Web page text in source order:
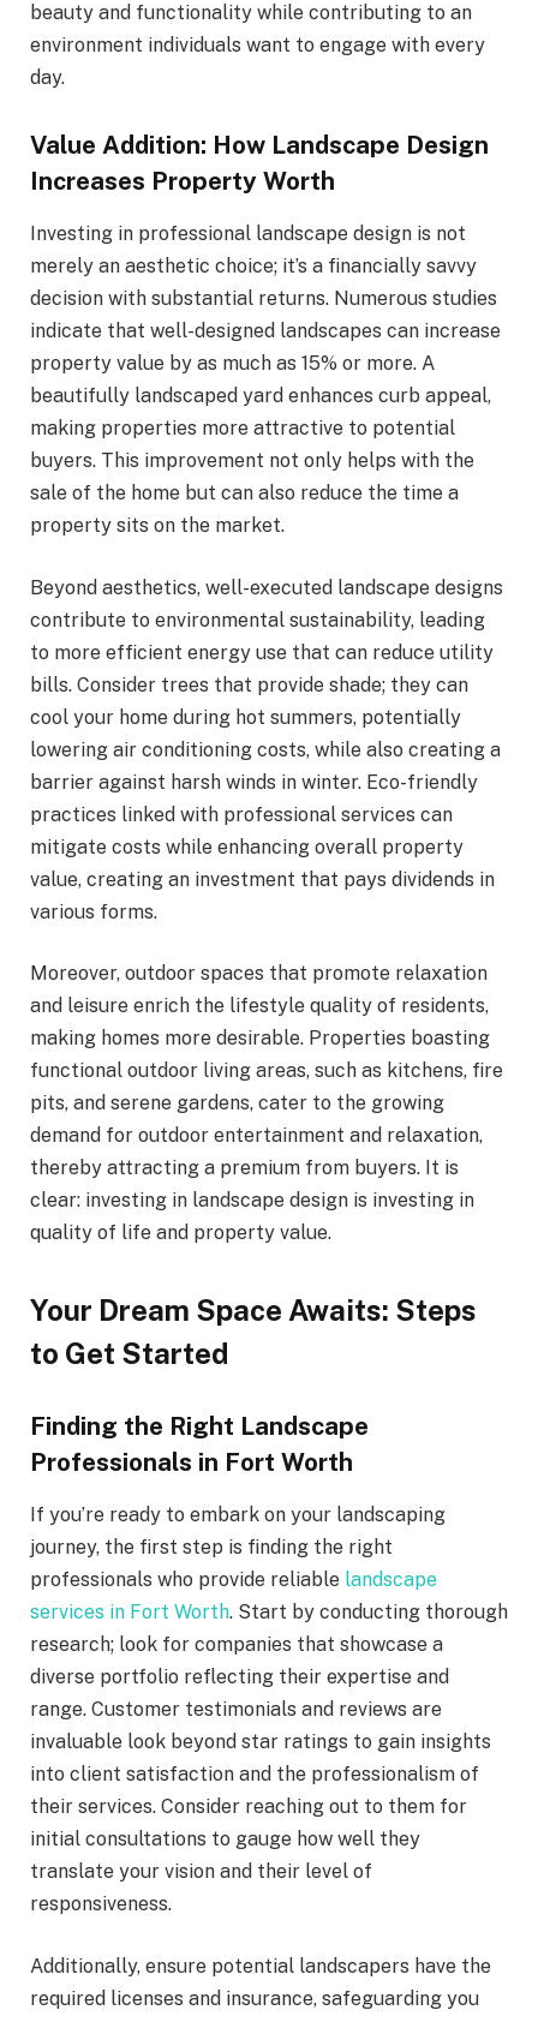
beauty and functionality while contributing to an
environment individuals want to engage with every
day.
Value Addition: How Landscape Design
Increases Property Worth
Investing in professional landscape design is not
merely an aesthetic choice; it’s a financially savvy
decision with substantial returns. Numerous studies
indicate that well-designed landscapes can increase
property value by as much as 15% or more. A
beautifully landscaped yard enhances curb appeal,
making properties more attractive to potential
buyers. This improvement not only helps with the
sale of the home but can also reduce the time a
property sits on the market.
Beyond aesthetics, well-executed landscape designs
contribute to environmental sustainability, leading
to more efficient energy use that can reduce utility
bills. Consider trees that provide shade; they can
cool your home during hot summers, potentially
lowering air conditioning costs, while also creating a
barrier against harsh winds in winter. Eco-friendly
practices linked with professional services can
mitigate costs while enhancing overall property
value, creating an investment that pays dividends in
various forms.
Moreover, outdoor spaces that promote relaxation
and leisure enrich the lifestyle quality of residents,
making homes more desirable. Properties boasting
functional outdoor living areas, such as kitchens, fire
pits, and serene gardens, cater to the growing
demand for outdoor entertainment and relaxation,
thereby attracting a premium from buyers. It is
clear: investing in landscape design is investing in
quality of life and property value.
Your Dream Space Awaits: Steps
to Get Started
Finding the Right Landscape
Professionals in Fort Worth
If you’re ready to embark on your landscaping
journey, the first step is finding the right
professionals who provide reliable landscape
services in Fort Worth. Start by conducting thorough
research; look for companies that showcase a
diverse portfolio reflecting their expertise and
range. Customer testimonials and reviews are
invaluable look beyond star ratings to gain insights
into client satisfaction and the professionalism of
their services. Consider reaching out to them for
initial consultations to gauge how well they
translate your vision and their level of
responsiveness.
Additionally, ensure potential landscapers have the
required licenses and insurance, safeguarding you